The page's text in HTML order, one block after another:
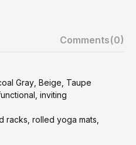
Comments(0)
Gray, Beige, Taupe
inviting
racks, rolled yoga mats,